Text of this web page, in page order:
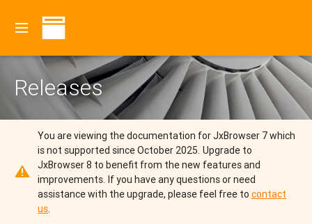
Releases
You are viewing the documentation for JxBrowser 7 which
is not supported since October 2025. Upgrade to
JxBrowser 8 to benefit from the new features and
improvements. If you have any questions or need
assistance with the upgrade, please feel free to contact
us.